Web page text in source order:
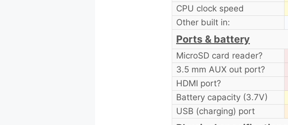
CPU clock speed
Other built in:
Ports & battery
MicroSD card reader?
3.5 mm AUX out port?
HDMI port?
Battery capacity (3.7V)
USB (charging) port